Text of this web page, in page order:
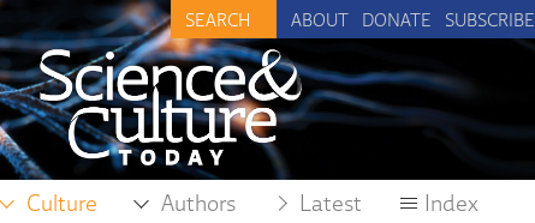
ABOUT DONATE SUBSCRIBE
Culture Authors Latest Index